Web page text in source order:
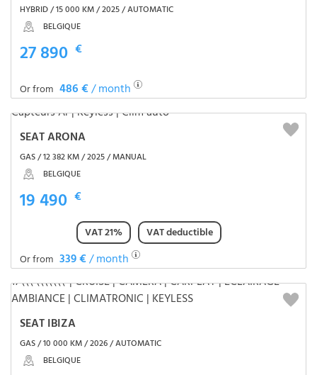
HYBRID / 15 000 KM / 2025 / AUTOMATIC
BELGIQUE
27 890 €
Or from 486 €/ month
SEAT ARONA
GAS / 12 382 KM / 2025 / MANUAL
BELGIQUE
19 490 €
VAT 21%
VAT deductible
Or from 339 €/ month
SEAT IBIZA
GAS / 10 000 KM / 2026 / AUTOMATIC
BELGIQUE